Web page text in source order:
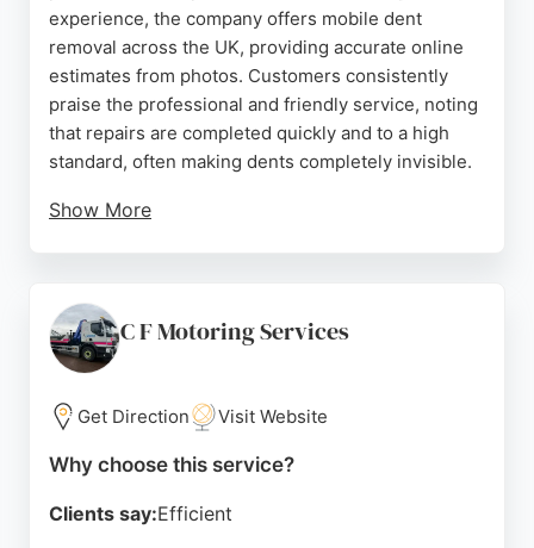
experience, the company offers mobile dent
removal across the UK, providing accurate online
estimates from photos. Customers consistently
praise the professional and friendly service, noting
that repairs are completed quickly and to a high
standard, often making dents completely invisible.
Show More
seeking efficient, cost-effective dent repair without
the need for a traditional bodyshop, Dent Devils
delivers exceptional results.
Source: Twitter,En-gb Instagram,Google
C F Motoring Services
Get Direction Visit Website
Why choose this service?
Clients say:Efficient